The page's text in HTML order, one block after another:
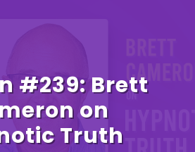
#239: Brett
on
Truth